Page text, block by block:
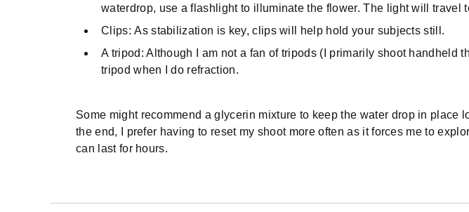
waterdrop, use a flashlight to illuminate the flower. The light will
Clips: As stabilization is key, clips will help hold your subjects still.
A tripod: Although I am not a fan of tripods (I primarily shoot handheld
tripod when I do refraction.
Some might recommend a glycerin mixture to keep the water drop in
the end, I prefer having to reset my shoot more often as it forces me to
can last for hours.